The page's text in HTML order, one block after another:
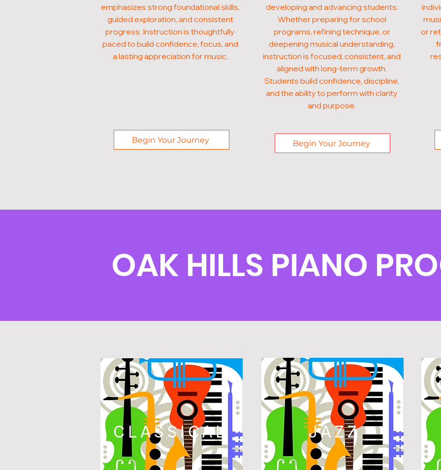
emphasizes strong foundational skills,
guided exploration, and consistent
progress. Instruction is thoughtfully
paced to build confidence, focus, and
a lasting appreciation for music.
Begin Your Journey
developing and advancing students.
Whether preparing for school
programs, refining technique, or
deepening musical understanding,
instruction is focused, consistent, and
aligned with long-term growth.
Students build confidence, discipline,
and the ability to perform with clarity
and purpose.
Begin Your Journey
or
OAK HILLS PIANO
CLASSICAL JAZZ